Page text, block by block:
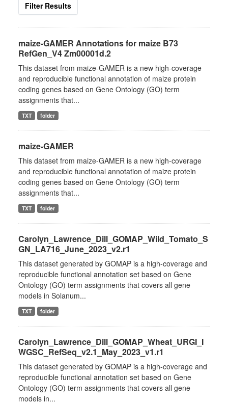
Filter Results
maize-GAMER Annotations for maize B73
RefGen_V4 Zm00001d.2
This dataset from maize-GAMER is a new high-coverage
and reproducible functional annotation of maize protein
coding genes based on Gene Ontology (GO) term
assignments that...
TXT folder
maize-GAMER
This dataset from maize-GAMER is a new high-coverage
and reproducible functional annotation of maize protein
coding genes based on Gene Ontology (GO) term
assignments that...
TXT folder
Carolyn_Lawrence_Dill_GOMAP_Wild_Tomato_S
GN_LA716_June_2023_v2.r1
This dataset generated by GOMAP is a high-coverage and
reproducible functional annotation set based on Gene
Ontology (GO) term assignments that covers all gene
models in Solanum...
TXT folder
Carolyn_Lawrence_Dill_GOMAP_Wheat_URGI_I
WGSC_RefSeq_v2.1_May_2023_v1.r1
This dataset generated by GOMAP is a high-coverage and
reproducible functional annotation set based on Gene
Ontology (GO) term assignments that covers all gene
models in...